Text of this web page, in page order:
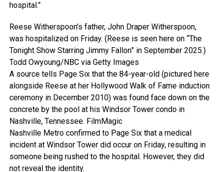
hospital.”
Reese Witherspoon’s father, John Draper Witherspoon,
was hospitalized on Friday. (Reese is seen here on “The
Tonight Show Starring Jimmy Fallon” in September 2025.)
Todd Owyoung/NBC via Getty Images
A source tells Page Six that the 84-year-old (pictured here
alongside Reese at her Hollywood Walk of Fame induction
ceremony in December 2010) was found face down on the
concrete by the pool at his Windsor Tower condo in
Nashville, Tennessee. FilmMagic
Nashville Metro confirmed to Page Six that a medical
incident at Windsor Tower did occur on Friday, resulting in
someone being rushed to the hospital. However, they did
not reveal the identity.